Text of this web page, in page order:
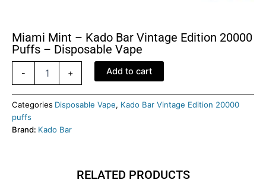
Miami Mint – Kado Bar Vintage Edition 20000
Puffs – Disposable Vape
-
kado
Bar
Vintage
+ Add to cart
Categories Disposable Vape, Kado Bar Vintage Edition 20000
puffs
Brand: Kado Bar
RELATED PRODUCTS